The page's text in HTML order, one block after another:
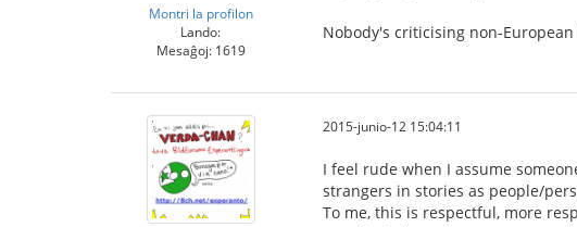
Montri la profilon
Lando:
Mesaĝoj: 1619
Nobody's criticising non-
2015-junio-12 15:04:11
I feel rude when I assume
strangers in stories as people/
To me, this is respectful, more